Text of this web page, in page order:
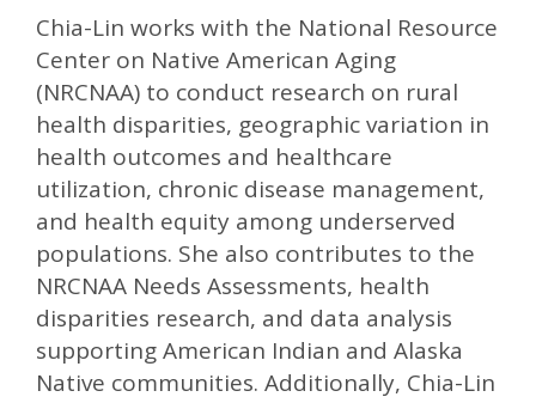
Chia-Lin works with the National Resource
Center on Native American Aging
(NRCNAA) to conduct research on rural
health disparities, geographic variation in
health outcomes and healthcare
utilization, chronic disease management,
and health equity among underserved
populations. She also contributes to the
NRCNAA Needs Assessments, health
disparities research, and data analysis
supporting American Indian and Alaska
Native communities. Additionally, Chia-Lin